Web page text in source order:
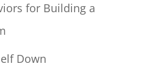
for Building a
Down